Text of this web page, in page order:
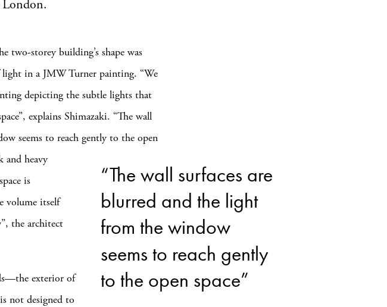
two-storey building’s shape was
light in a JMW Turner painting. “We
depicting the subtle lights that
explains Shimazaki. “The wall
seems to reach gently to the open
“The wall surfaces are
blurred and the light
from the window
seems to reach gently
to the open space”
and heavy
is
volume itself
the architect
exterior of
not designed to